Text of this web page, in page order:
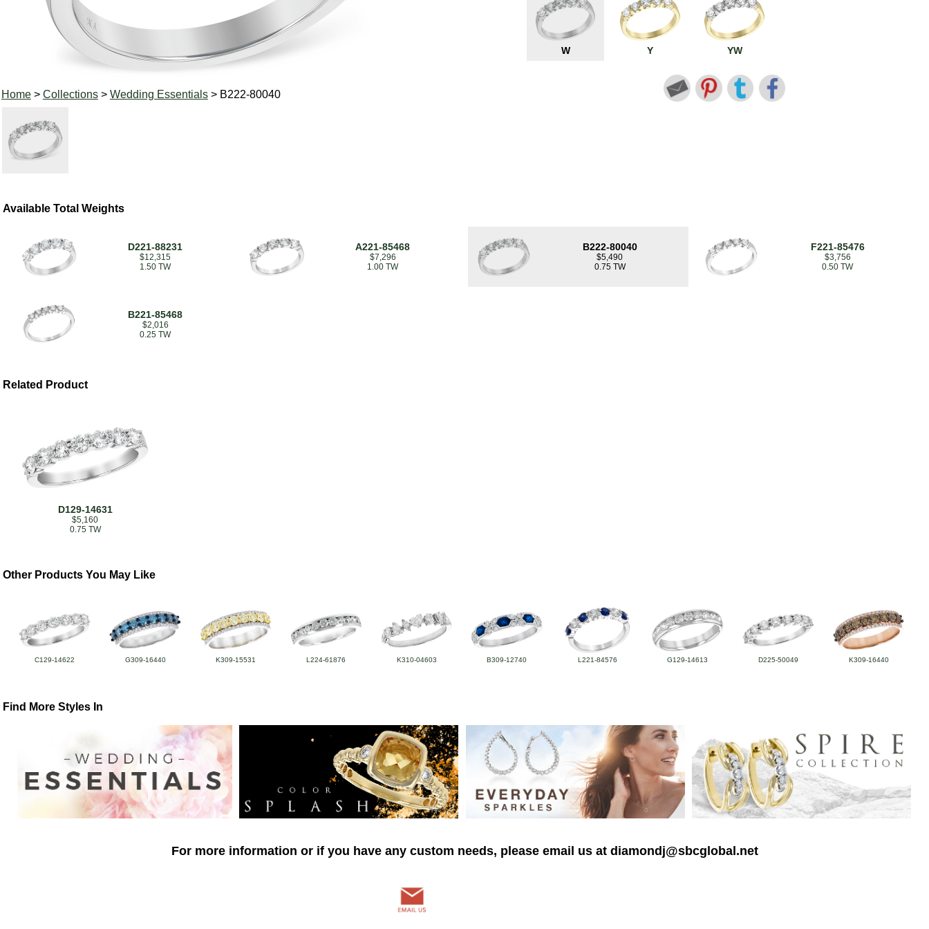
Home> Collections> Wedding Essentials> B222-80040
W Y YW
Available Total Weights
D221-88231
$12,315
1.50 TW
A221-85468
$7,296
1.00 TW
B222-80040
$5,490
0.75 TW
F221-85476
$3,756
0.50 TW
B221-85468
$2,016
0.25 TW
Related Product
D129-14631
$5,160
0.75 TW
Other Products You May Like
C129-14622 G309-16440 K309-15531 L224-61876 K310-04603 B309-12740 L221-84576 G129-14613 D225-50049 K309-16440
Find More Styles In
For more information or if you have any custom needs, please email us at diamondj@sbcglobal.net